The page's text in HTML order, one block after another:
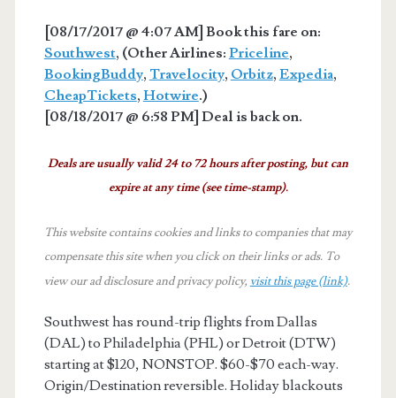
[08/17/2017 @ 4:07 AM] Book this fare on:
Southwest, (Other Airlines: Priceline,
BookingBuddy, Travelocity, Orbitz, Expedia,
CheapTickets, Hotwire.)
[08/18/2017 @ 6:58 PM] Deal is back on.
Deals are usually valid 24 to 72 hours after posting, but can
expire at any time (see time-stamp).
This website contains cookies and links to companies that may
compensate this site when you click on their links or ads. To
view our ad disclosure and privacy policy, visit this page (link).
Southwest has round-trip flights from Dallas
(DAL) to Philadelphia (PHL) or Detroit (DTW)
starting at $120, NONSTOP. $60-$70 each-way.
Origin/Destination reversible. Holiday blackouts